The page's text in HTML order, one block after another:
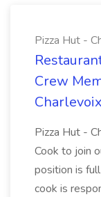
Pizza Hut -
Crew
Charlevoix
Pizza Hut -
Cook to join
position is
cook is